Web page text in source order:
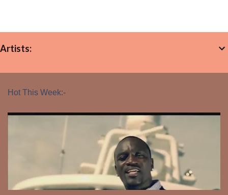
Artists:
Hot This Week:-